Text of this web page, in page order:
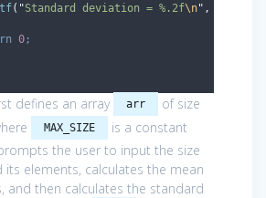
( "Standard deviation = %.2f\n" ,
0;
defines an array arr of size
MAX_SIZE
is a constant
the user to input the size
its elements, calculates the mean
and then calculates the standard